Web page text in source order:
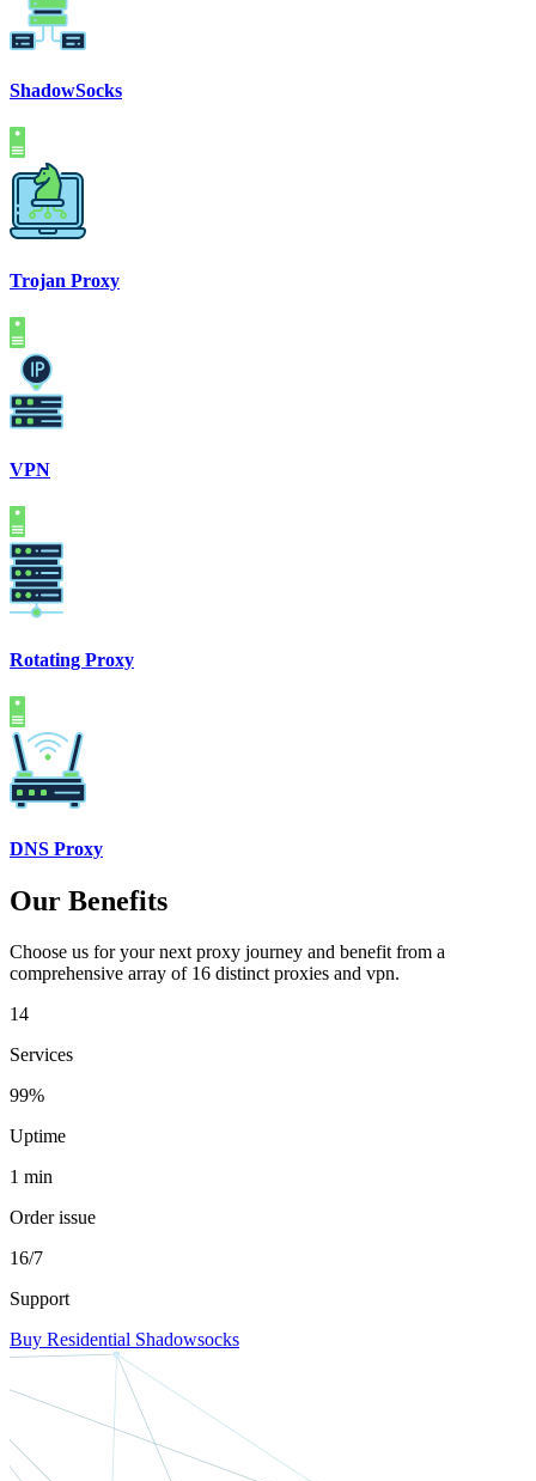
ShadowSocks
Trojan Proxy
VPN
Rotating Proxy
DNS Proxy
Our Benefits
Choose us for your next proxy journey and benefit from a
comprehensive array of 16 distinct proxies and vpn.
14
Services
99%
Uptime
1 min
Order issue
16/7
Support
Buy Residential Shadowsocks